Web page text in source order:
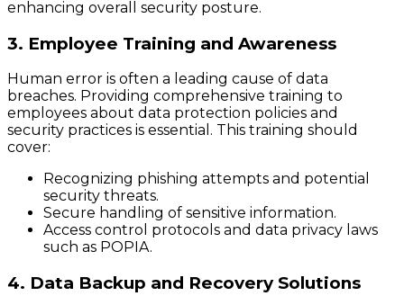
enhancing overall security posture.
3. Employee Training and Awareness
Human error is often a leading cause of data
breaches. Providing comprehensive training to
employees about data protection policies and
security practices is essential. This training should
cover:
Recognizing phishing attempts and potential
security threats.
Secure handling of sensitive information.
Access control protocols and data privacy laws
such as POPIA.
4. Data Backup and Recovery Solutions